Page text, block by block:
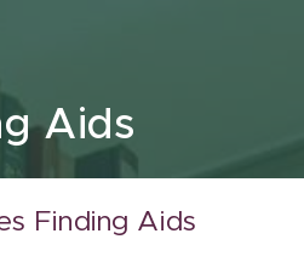
Aids
Finding Aids